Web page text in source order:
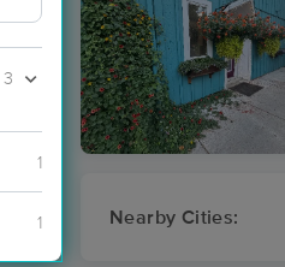
3
1
1 Nearby Cities: